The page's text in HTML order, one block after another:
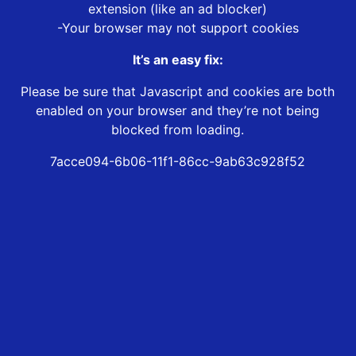
extension (like an ad blocker)
-Your browser may not support cookies
It’s an easy fix:
Please be sure that Javascript and cookies are both
enabled on your browser and they’re not being
blocked from loading.
7acce094-6b06-11f1-86cc-9ab63c928f52